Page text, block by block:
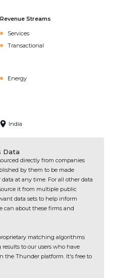
Revenue Streams
Services
Transactional
Energy
India
Data
directly from companies
by them to be made
at any time. For all other data
it from multiple public
data sets to help inform
can about these firms and
matching algorithms
to our users who have
the Thunder platform. It's free to